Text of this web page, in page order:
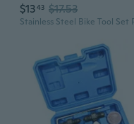
$1343 $17.53